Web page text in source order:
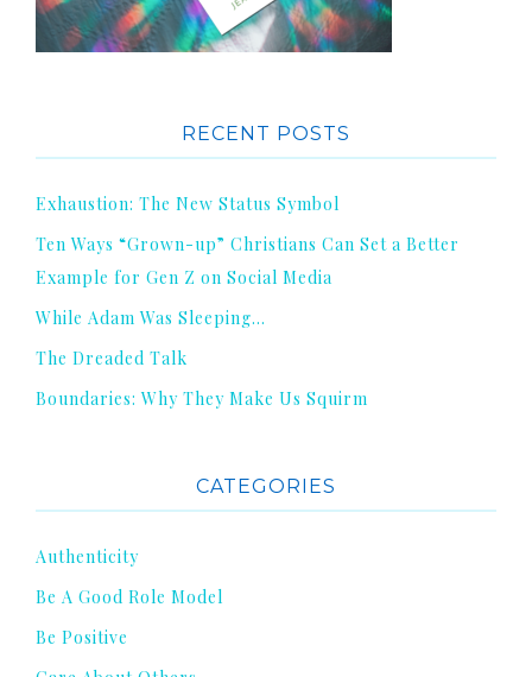
RECENT POSTS
Exhaustion: The New Status Symbol
Ten Ways “Grown-up” Christians Can Set a Better
Example for Gen Z on Social Media
While Adam Was Sleeping…
The Dreaded Talk
Boundaries: Why They Make Us Squirm
CATEGORIES
Authenticity
Be A Good Role Model
Be Positive